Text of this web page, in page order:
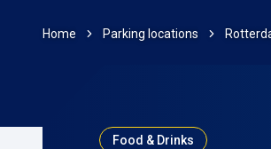
Home Parking locations
Food & Drinks